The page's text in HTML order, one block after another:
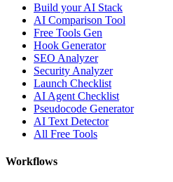
Build your AI Stack
AI Comparison Tool
Free Tools Gen
Hook Generator
SEO Analyzer
Security Analyzer
Launch Checklist
AI Agent Checklist
Pseudocode Generator
AI Text Detector
All Free Tools
Workflows